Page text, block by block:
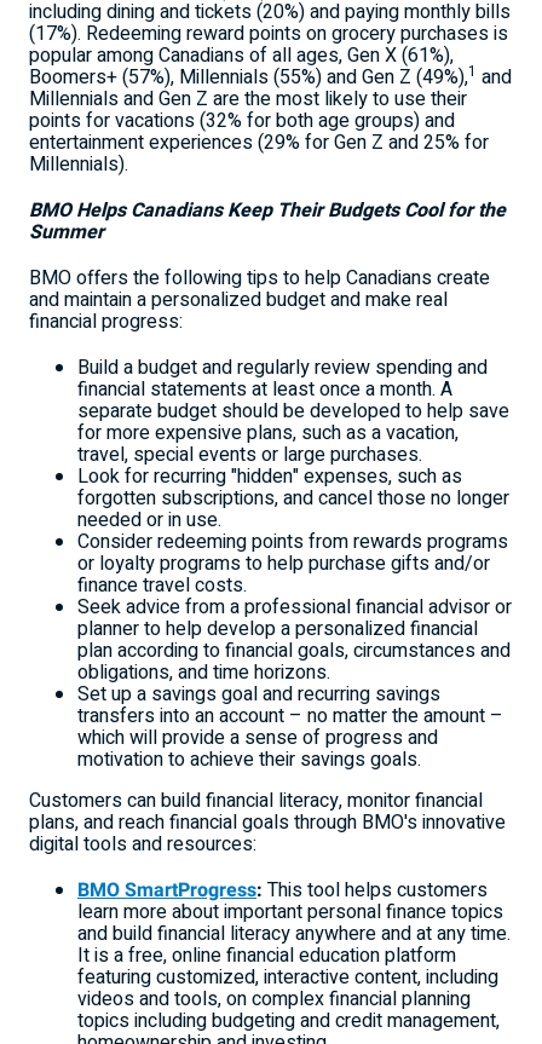
including dining and tickets (20%) and paying monthly bills
(17%). Redeeming reward points on grocery purchases is
popular among Canadians of all ages, Gen X (61%),
Boomers+ (57%), Millennials (55%) and Gen Z (49%),1 and
Millennials and Gen Z are the most likely to use their
points for vacations (32% for both age groups) and
entertainment experiences (29% for Gen Z and 25% for
Millennials).
BMO Helps Canadians Keep Their Budgets Cool for the
Summer
BMO offers the following tips to help Canadians create
and maintain a personalized budget and make real
financial progress:
Build a budget and regularly review spending and
financial statements at least once a month. A
separate budget should be developed to help save
for more expensive plans, such as a vacation,
travel, special events or large purchases.
Look for recurring "hidden" expenses, such as
forgotten subscriptions, and cancel those no longer
needed or in use.
Consider redeeming points from rewards programs
or loyalty programs to help purchase gifts and/or
finance travel costs.
Seek advice from a professional financial advisor or
planner to help develop a personalized financial
plan according to financial goals, circumstances and
obligations, and time horizons.
Set up a savings goal and recurring savings
transfers into an account – no matter the amount –
which will provide a sense of progress and
motivation to achieve their savings goals.
Customers can build financial literacy, monitor financial
plans, and reach financial goals through BMO's innovative
digital tools and resources:
BMO SmartProgress: This tool helps customers
learn more about important personal finance topics
and build financial literacy anywhere and at any time.
It is a free, online financial education platform
featuring customized, interactive content, including
videos and tools, on complex financial planning
topics including budgeting and credit management,